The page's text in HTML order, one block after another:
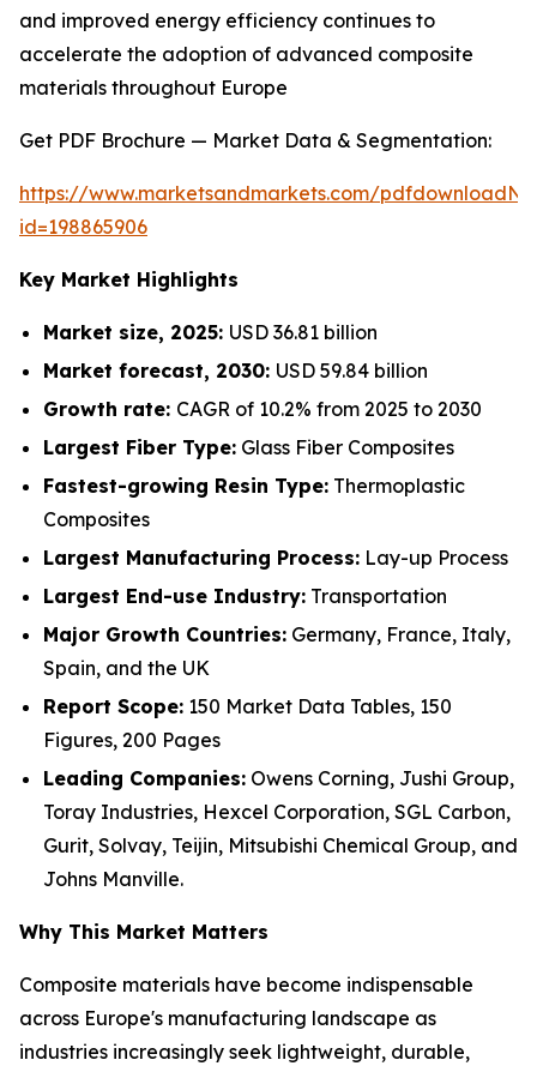
and improved energy efficiency continues to
accelerate the adoption of advanced composite
materials throughout Europe
Get PDF Brochure — Market Data & Segmentation:
https://www.marketsandmarkets.com/
id=198865906
Key Market Highlights
Market size, 2025: USD 36.81 billion
Market forecast, 2030: USD 59.84 billion
Growth rate: CAGR of 10.2% from 2025 to 2030
Largest Fiber Type: Glass Fiber Composites
Fastest-growing Resin Type: Thermoplastic
Composites
Largest Manufacturing Process: Lay-up Process
Largest End-use Industry: Transportation
Major Growth Countries: Germany, France, Italy,
Spain, and the UK
Report Scope: 150 Market Data Tables, 150
Figures, 200 Pages
Leading Companies: Owens Corning, Jushi Group,
Toray Industries, Hexcel Corporation, SGL Carbon,
Gurit, Solvay, Teijin, Mitsubishi Chemical Group, and
Johns Manville.
Why This Market Matters
Composite materials have become indispensable
across Europe's manufacturing landscape as
industries increasingly seek lightweight, durable,